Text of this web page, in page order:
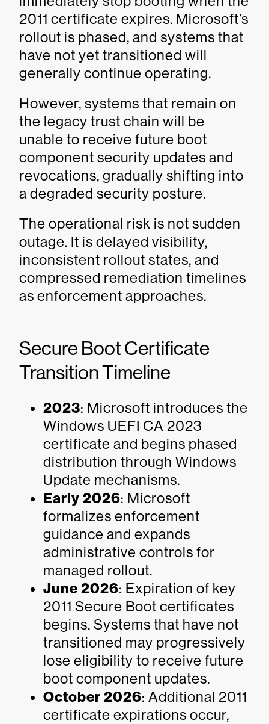
2011 certificate expires. Microsoft’s
rollout is phased, and systems that
have not yet transitioned will
generally continue operating.
However, systems that remain on
the legacy trust chain will be
unable to receive future boot
component security updates and
revocations, gradually shifting into
a degraded security posture.
The operational risk is not sudden
outage. It is delayed visibility,
inconsistent rollout states, and
compressed remediation timelines
as enforcement approaches.
Secure Boot Certificate
Transition Timeline
2023: Microsoft introduces the
Windows UEFI CA 2023
certificate and begins phased
distribution through Windows
Update mechanisms.
Early 2026: Microsoft
formalizes enforcement
guidance and expands
administrative controls for
managed rollout.
June 2026: Expiration of key
2011 Secure Boot certificates
begins. Systems that have not
transitioned may progressively
lose eligibility to receive future
boot component updates.
October 2026: Additional 2011
certificate expirations occur,